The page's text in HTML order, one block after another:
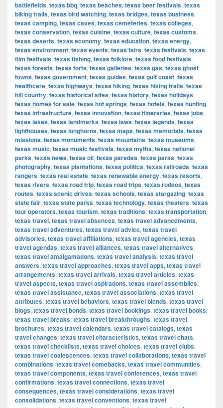
battlefields, texas bbq, texas beaches, texas beer festivals, texas
biking trails, texas bird watching, texas bridges, texas business,
texas camping, texas caves, texas cemeteries, texas colleges,
texas conservation, texas cuisine, texas culture, texas customs,
texas deserts, texas economy, texas education, texas energy,
texas environment, texas events, texas fairs, texas festivals, texas
film festivals, texas fishing, texas folklore, texas food festivals,
texas forests, texas forts, texas galleries, texas gas, texas ghost
towns, texas government, texas guides, texas gulf coast, texas
healthcare, texas highways, texas hiking, texas hiking trails, texas
hill country, texas historical sites, texas history, texas holidays,
texas homes for sale, texas hot springs, texas hotels, texas hunting,
texas infrastructure, texas innovation, texas itineraries, texas jobs,
texas lakes, texas landmarks, texas laws, texas legends, texas
lighthouses, texas longhorns, texas maps, texas memorials, texas
missions, texas monuments, texas mountains, texas museums,
texas music, texas music festivals, texas myths, texas national
parks, texas news, texas oil, texas parades, texas parks, texas
photography, texas plantations, texas politics, texas railroads, texas
rangers, texas real estate, texas renewable energy, texas resorts,
texas rivers, texas road trip, texas road trips, texas rodeos, texas
routes, texas scenic drives, texas schools, texas stargazing, texas
state fair, texas state parks, texas technology, texas theaters, texas
tour operators, texas tourism, texas traditions, texas transportation,
texas travel, texas travel absences, texas travel advancements,
texas travel adventures, texas travel advice, texas travel
advisories, texas travel affiliations, texas travel agencies, texas
travel agendas, texas travel alliances, texas travel alternatives,
texas travel amalgamations, texas travel analysis, texas travel
answers, texas travel approaches, texas travel apps, texas travel
arrangements, texas travel arrivals, texas travel articles, texas
travel aspects, texas travel aspirations, texas travel assemblies,
texas travel assistance, texas travel associations, texas travel
attributes, texas travel behaviors, texas travel blends, texas travel
blogs, texas travel bonds, texas travel bookings, texas travel books,
texas travel breaks, texas travel breakthroughs, texas travel
brochures, texas travel calendars, texas travel catalogs, texas
travel changes, texas travel characteristics, texas travel chats,
texas travel checklists, texas travel choices, texas travel clubs,
texas travel coalescences, texas travel collaborations, texas travel
combinations, texas travel comebacks, texas travel communities,
texas travel components, texas travel conferences, texas travel
confirmations, texas travel connections, texas travel
consequences, texas travel considerations, texas travel
consolidations, texas travel conventions, texas travel